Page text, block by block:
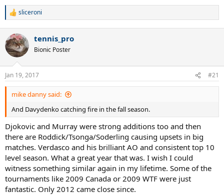
R
c
t
i
s
:
sliceroni
tennis_pro
Bionic Poster
Jan 19, 2017 #21
mike danny said:
And Davydenko catching fire in the fall season.
Djokovic and Murray were strong additions too and then
there are Roddick/Tsonga/Soderling causing upsets in big
matches. Verdasco and his brilliant AO and consistent top 10
level season. What a great year that was. I wish I could
witness something similar again in my lifetime. Some of the
tournaments like 2009 Canada or 2009 WTF were just
fantastic. Only 2012 came close since.